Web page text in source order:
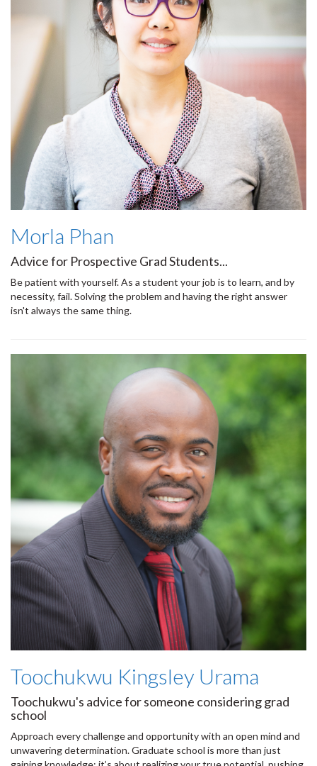
Morla Phan
Advice for Prospective Grad Students...
Be patient with yourself. As a student your job is to learn, and by
necessity, fail. Solving the problem and having the right answer
isn't always the same thing.
Toochukwu Kingsley Urama
Toochukwu's advice for someone considering grad
school
Approach every challenge and opportunity with an open mind and
unwavering determination. Graduate school is more than just